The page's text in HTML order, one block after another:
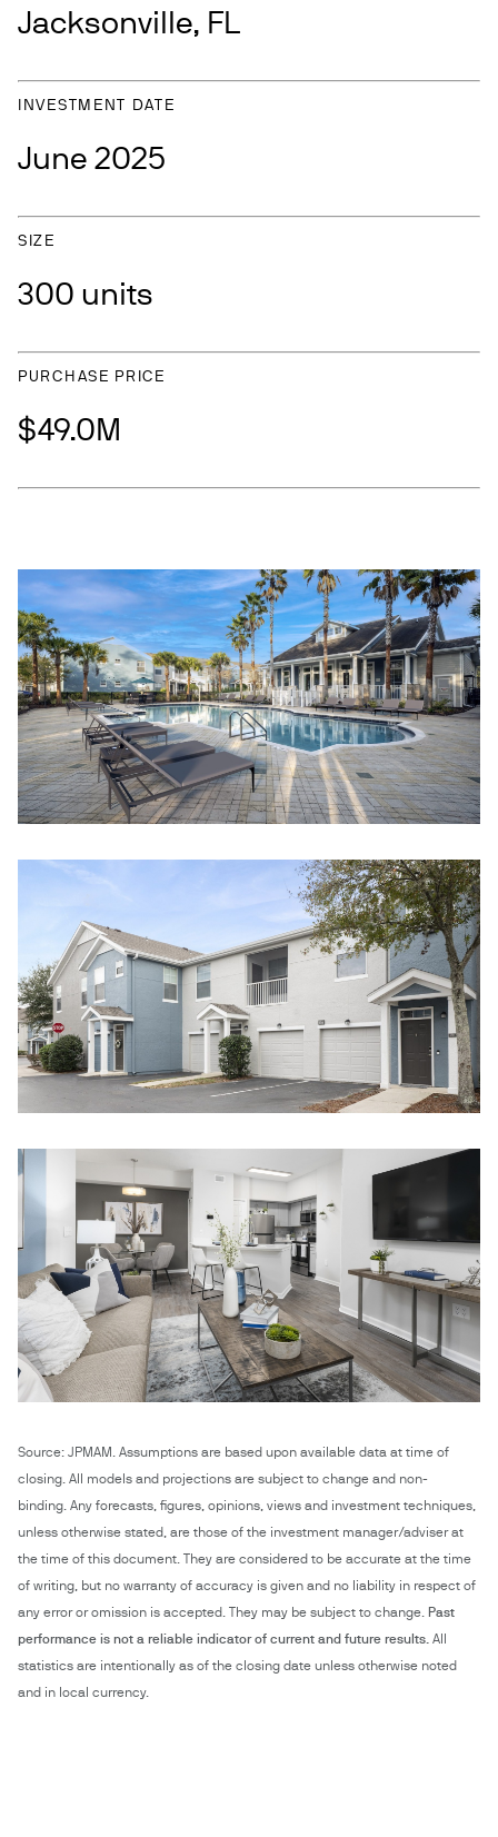
Jacksonville, FL
INVESTMENT DATE
June 2025
SIZE
300 units
PURCHASE PRICE
$49.0M
Source: JPMAM. Assumptions are based upon available data at time of
closing. All models and projections are subject to change and non-
binding. Any forecasts, figures, opinions, views and investment techniques,
unless otherwise stated, are those of the investment manager/adviser at
the time of this document. They are considered to be accurate at the time
of writing, but no warranty of accuracy is given and no liability in respect of
any error or omission is accepted. They may be subject to change.
Past
performance is not a reliable indicator of current and future results. All
statistics are intentionally as of the closing date unless otherwise noted
and in local currency.